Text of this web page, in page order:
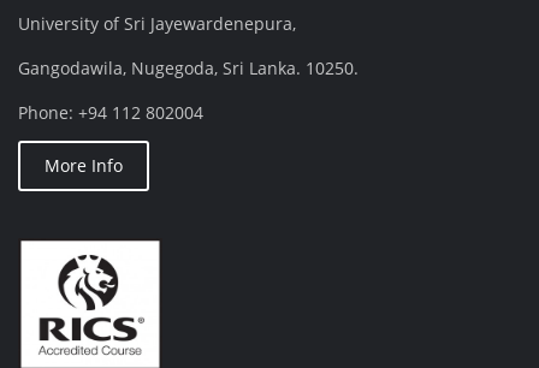
University of Sri Jayewardenepura,
Gangodawila, Nugegoda, Sri Lanka. 10250.
Phone: +94 112 802004
More Info